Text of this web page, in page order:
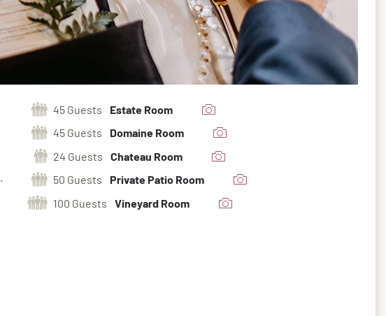
45 Guests
Estate Room
45 Guests
Domaine Room
24 Guests
Chateau Room
50 Guests
Private Patio Room
100 Guests
Vineyard Room